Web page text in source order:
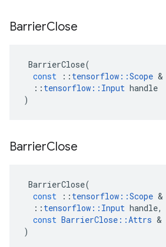
BarrierClose
BarrierClose(
const
:: tensorflow ::Scope &
:: tensorflow :: Input handle
)
BarrierClose
BarrierClose(
const
:: tensorflow ::Scope &
:: tensorflow :: Input handle,
const BarrierClose ::Attrs &
)